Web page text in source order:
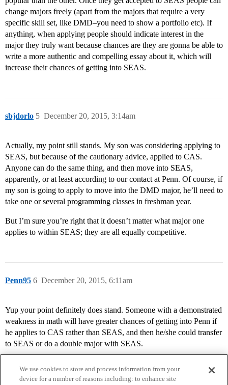
change majors freely (apart from the majors that require a very
specific skill set, like DMD–you need to show a portfolio etc). If
anything, when applying people should indicate interest in the
major they truly want because chances are they are gonna be able to
write a more authentic and compelling essay about it, which will
increase their chances of getting into SEAS.
sbjdorlo December 20, 2015, 3:14am
5
Actually, my point still stands. My son was considering applying to
SEAS, but because of the cautionary advice, applied to CAS.
Anyone can do the same thing, and then move into SEAS,
apparently, or at least according to our contact at Penn. Of course, if
my son is going to apply to move into the DMD major, he’ll need to
take one or several programming classes in freshman year.
But I’m sure you’re right that it doesn’t matter what major one
applies to within SEAS; they are all equally competitive.
Penn95 December 20, 2015, 6:11am
6
Yup your point definitely does stand. Someone with a demonstrated
weakness in math will have greater chances of getting into Penn if
he applies to CAS rather than SEAS, and then he/she could transfer
to SEAS or do a double major with SEAS.
We use cookies to store and process information from your
device for a number of reasons including: to enhance site